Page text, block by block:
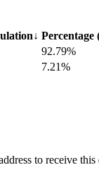
↓ Percentage
92.79%
7.21%
to receive